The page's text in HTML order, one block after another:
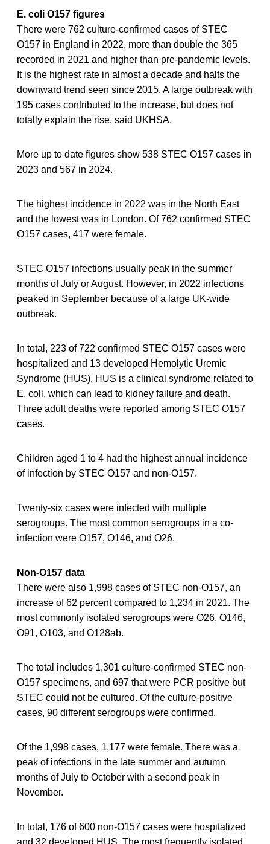
E. coli O157 figures
There were 762 culture-confirmed cases of STEC
O157 in England in 2022, more than double the 365
recorded in 2021 and higher than pre-pandemic levels.
It is the highest rate in almost a decade and halts the
downward trend seen since 2015. A large outbreak with
195 cases contributed to the increase, but does not
totally explain the rise, said UKHSA.
More up to date figures show 538 STEC O157 cases in
2023 and 567 in 2024.
The highest incidence in 2022 was in the North East
and the lowest was in London. Of 762 confirmed STEC
O157 cases, 417 were female.
STEC O157 infections usually peak in the summer
months of July or August. However, in 2022 infections
peaked in September because of a large UK-wide
outbreak.
In total, 223 of 722 confirmed STEC O157 cases were
hospitalized and 13 developed Hemolytic Uremic
Syndrome (HUS). HUS is a clinical syndrome related to
E. coli, which can lead to kidney failure and death.
Three adult deaths were reported among STEC O157
cases.
Children aged 1 to 4 had the highest annual incidence
of infection by STEC O157 and non-O157.
Twenty-six cases were infected with multiple
serogroups. The most common serogroups in a co-
infection were O157, O146, and O26.
Non-O157 data
There were also 1,998 cases of STEC non-O157, an
increase of 62 percent compared to 1,234 in 2021. The
most commonly isolated serogroups were O26, O146,
O91, O103, and O128ab.
The total includes 1,301 culture-confirmed STEC non-
O157 specimens, and 697 that were PCR positive but
STEC could not be cultured. Of the culture-positive
cases, 90 different serogroups were confirmed.
Of the 1,998 cases, 1,177 were female. There was a
peak of infections in the late summer and autumn
months of July to October with a second peak in
November.
In total, 176 of 600 non-O157 cases were hospitalized
and 32 developed HUS. The most frequently isolated